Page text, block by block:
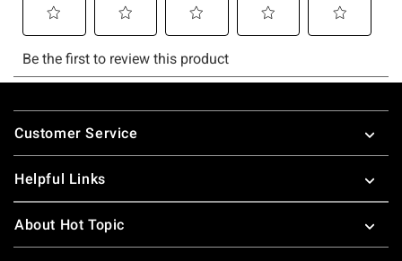
Footer
Customer Service
Helpful Links
About Hot Topic